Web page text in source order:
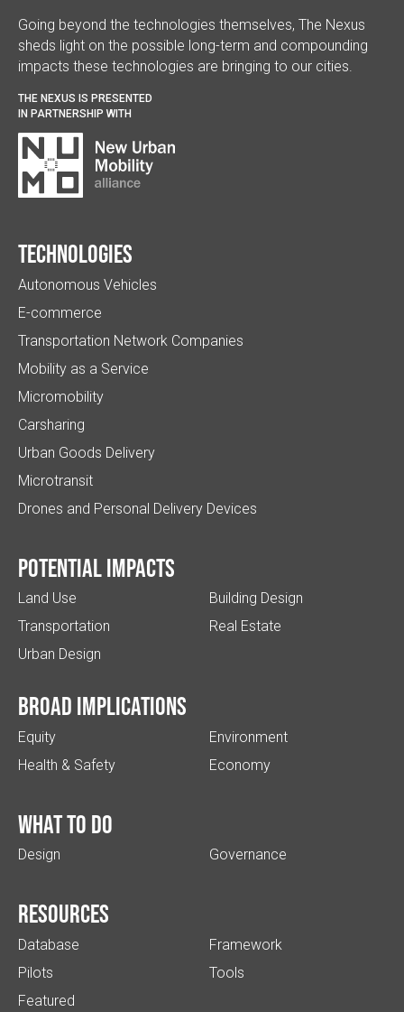
Going beyond the technologies themselves, The Nexus
sheds light on the possible long-term and compounding
impacts these technologies are bringing to our cities.
THE NEXUS IS PRESENTED
IN PARTNERSHIP WITH
Technologies
Autonomous Vehicles
E-commerce
Transportation Network Companies
Mobility as a Service
Micromobility
Carsharing
Urban Goods Delivery
Microtransit
Drones and Personal Delivery Devices
Potential impacts
Land Use
Transportation
Urban Design
Building Design
Real Estate
Broad implications
Equity
Health & Safety
Environment
Economy
What to do
Design Governance
Resources
Database
Pilots
Featured
Framework
Tools